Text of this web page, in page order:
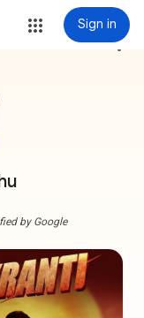
Sign in
more_vert
by Google